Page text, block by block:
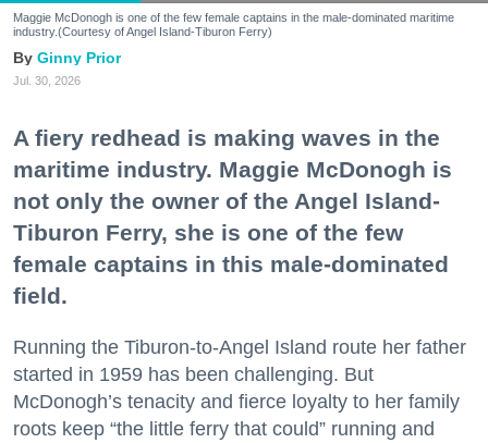
Maggie McDonogh is one of the few female captains in the male-dominated maritime
industry.(Courtesy of Angel Island-Tiburon Ferry)
Ginny Prior
Jul. 30, 2026
A fiery redhead is making waves in the
maritime industry. Maggie McDonogh is
not only the owner of the Angel Island-
Tiburon Ferry, she is one of the few
female captains in this male-dominated
field.
Running the Tiburon-to-Angel Island route her father
started in 1959 has been challenging. But
McDonogh’s tenacity and fierce loyalty to her family
roots keep “the little ferry that could” running and